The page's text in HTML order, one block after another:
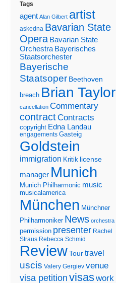
Tags
agent Alan Gilbert artist
askedna Bavarian State
Opera Bavarian State
Orchestra Bayerisches
Staatsorchester
Bayerische
Staatsoper Beethoven
breach Brian Taylor
cancellation Commentary
contractContracts
copyright Edna Landau
engagements Gasteig
Goldstein
immigration Kritik license
manager Munich
Munich Philharmonic music
musicalamerica
München Münchner
Philharmoniker News orchestra
permission presenter Rachel
Straus Rebecca Schmid
ReviewTourtravel
uscis Valery Gergiev venue
visa petition visaswork